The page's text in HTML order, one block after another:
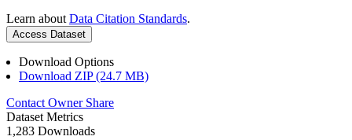
Learn about Data Citation Standards.
Access Dataset
Download Options
Download ZIP (24.7 MB)
Contact Owner Share
Dataset Metrics
1,283 Downloads